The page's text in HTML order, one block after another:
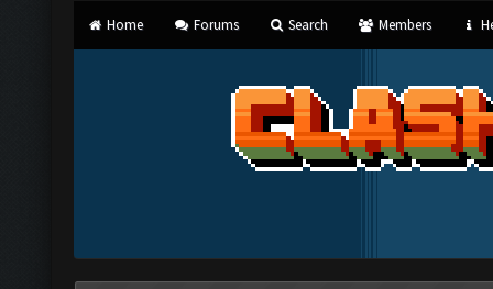
Home Forums Search Members